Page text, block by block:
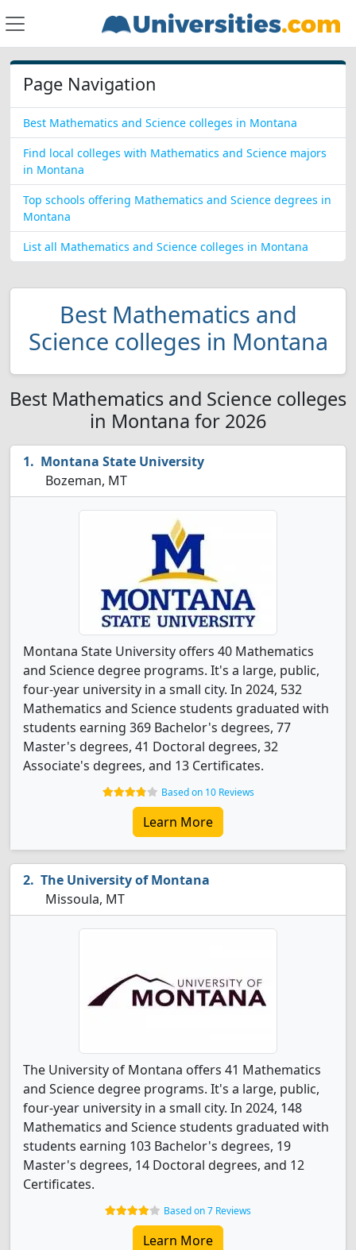
Page Navigation
Best Mathematics and Science colleges in Montana
Find local colleges with Mathematics and Science majors
in Montana
Top schools offering Mathematics and Science degrees in
Montana
List all Mathematics and Science colleges in Montana
Best Mathematics and
Science colleges in Montana
Best Mathematics and Science colleges
in Montana for 2026
Montana State University
Bozeman, MT
Montana State University offers 40 Mathematics
and Science degree programs. It's a large, public,
four-year university in a small city. In 2024, 532
Mathematics and Science students graduated with
students earning 369 Bachelor's degrees, 77
Master's degrees, 41 Doctoral degrees, 32
Associate's degrees, and 13 Certificates.
Based on 10 Reviews
Learn More
The University of Montana
Missoula, MT
The University of Montana offers 41 Mathematics
and Science degree programs. It's a large, public,
four-year university in a small city. In 2024, 148
Mathematics and Science students graduated with
students earning 103 Bachelor's degrees, 19
Master's degrees, 14 Doctoral degrees, and 12
Certificates.
Based on 7 Reviews
Learn More